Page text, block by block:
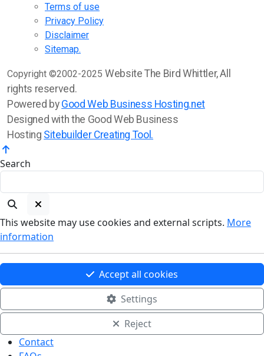
Terms of use
Privacy Policy
Disclaimer
Sitemap.
Copyright ©2002-2025 Website The Bird Whittler, All
rights reserved.
Powered by Good Web Business Hosting.net
Designed with the Good Web Business
Hosting Sitebuilder Creating Tool.
Search
This website may use cookies and external scripts. More
information
Accept all cookies
Settings
Reject
Contact